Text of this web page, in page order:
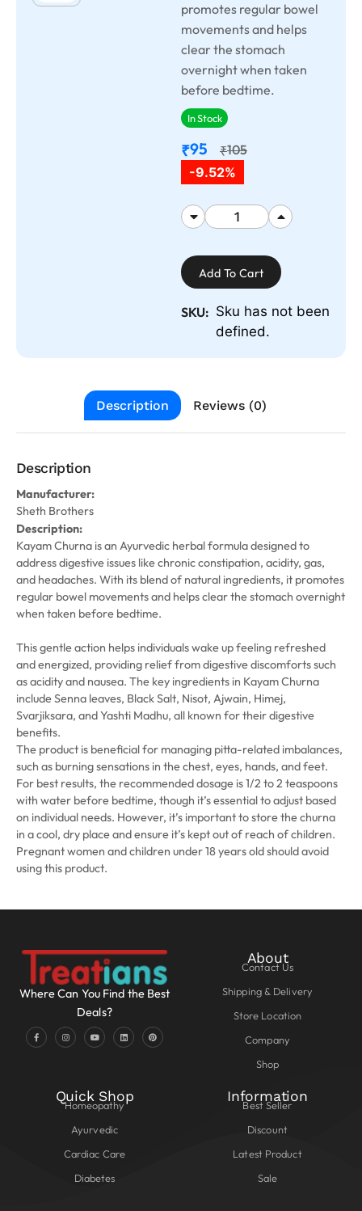
promotes regular bowel
movements and helps
clear the stomach
overnight when taken
before bedtime.
In Stock
₹95 ₹105
-9.52%
Add To Cart
SKU: Sku has not been
defined.
Description Reviews (0)
Description
Manufacturer:
Sheth Brothers
Description:
Kayam Churna is an Ayurvedic herbal formula designed to
address digestive issues like chronic constipation, acidity, gas,
and headaches. With its blend of natural ingredients, it promotes
regular bowel movements and helps clear the stomach overnight
when taken before bedtime.
This gentle action helps individuals wake up feeling refreshed
and energized, providing relief from digestive discomforts such
as acidity and nausea. The key ingredients in Kayam Churna
include Senna leaves, Black Salt, Nisot, Ajwain, Himej,
Svarjiksara, and Yashti Madhu, all known for their digestive
benefits.
The product is beneficial for managing pitta-related imbalances,
such as burning sensations in the chest, eyes, hands, and feet.
For best results, the recommended dosage is 1/2 to 2 teaspoons
with water before bedtime, though it’s essential to adjust based
on individual needs. However, it’s important to store the churna
in a cool, dry place and ensure it’s kept out of reach of children.
Pregnant women and children under 18 years old should avoid
using this product.
Where Can You Find the Best
Deals?
About
Contact Us
Shipping & Delivery
Store Location
Company
Shop
Quick Shop
Homeopathy
Ayurvedic
Cardiac Care
Diabetes
Information
Best Seller
Discount
Latest Product
Sale